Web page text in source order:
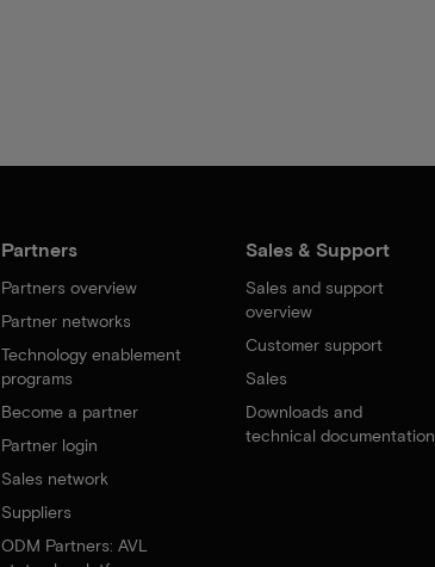
Partners
Partners overview
Partner networks
Technology enablement
programs
Become a partner
Partner login
Sales network
Suppliers
ODM Partners: AVL
Sales & Support
Sales and support
overview
Customer support
Sales
Downloads and
technical documentation